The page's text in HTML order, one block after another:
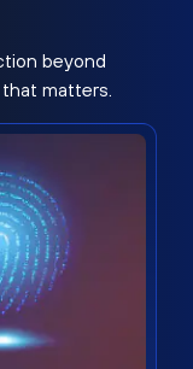
beyond
matters.